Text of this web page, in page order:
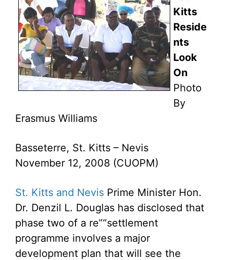
Kitts
Reside
nts
Look
On
Photo
By
Erasmus Williams
Basseterre, St. Kitts – Nevis
November 12, 2008 (CUOPM)
St. Kitts and Nevis Prime Minister Hon.
Dr. Denzil L. Douglas has disclosed that
phase two of a re”“settlement
programme involves a major
development plan that will see the